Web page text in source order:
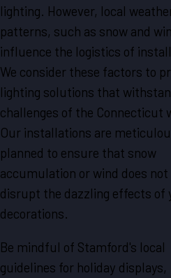
lighting. However, local
patterns, such as snow and
influence the logistics of
We consider these factors to
lighting solutions that
challenges of the Connecticut
Our installations are
planned to ensure that snow
accumulation or wind does not
disrupt the dazzling effects of
decorations.
Be mindful of Stamford's local
guidelines for holiday displays,